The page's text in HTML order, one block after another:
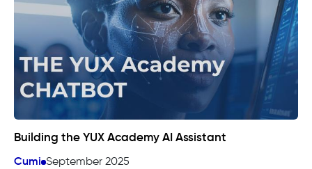
Building the YUX Academy AI Assistant
Cumi September 2025